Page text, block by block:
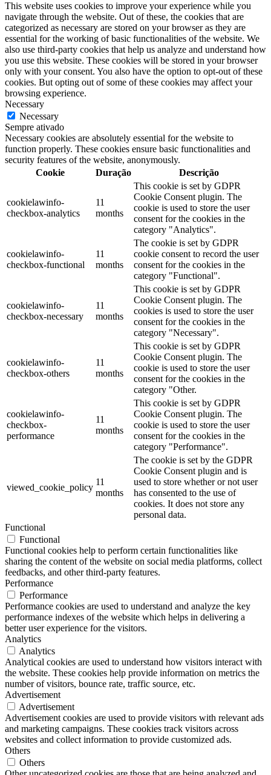
This website uses cookies to improve your experience while you
navigate through the website. Out of these, the cookies that are
categorized as necessary are stored on your browser as they are
essential for the working of basic functionalities of the website. We
also use third-party cookies that help us analyze and understand how
you use this website. These cookies will be stored in your browser
only with your consent. You also have the option to opt-out of these
cookies. But opting out of some of these cookies may affect your
browsing experience.
Necessary
Necessary
Sempre ativado
Necessary cookies are absolutely essential for the website to
function properly. These cookies ensure basic functionalities and
security features of the website, anonymously.
Cookie
Duração Descrição
cookielawinfo-
checkbox-analytics
11
months
This cookie is set by GDPR
Cookie Consent plugin. The
cookie is used to store the user
consent for the cookies in the
category "Analytics".
cookielawinfo-
checkbox-functional
11
months
The cookie is set by GDPR
cookie consent to record the user
consent for the cookies in the
category "Functional".
cookielawinfo-
checkbox-necessary
11
months
This cookie is set by GDPR
Cookie Consent plugin. The
cookies is used to store the user
consent for the cookies in the
category "Necessary".
cookielawinfo-
checkbox-others
11
months
This cookie is set by GDPR
Cookie Consent plugin. The
cookie is used to store the user
consent for the cookies in the
category "Other.
cookielawinfo-
checkbox-
performance
11
months
This cookie is set by GDPR
Cookie Consent plugin. The
cookie is used to store the user
consent for the cookies in the
category "Performance".
viewed_cookie_policy
11
months
The cookie is set by the GDPR
Cookie Consent plugin and is
used to store whether or not user
has consented to the use of
cookies. It does not store any
personal data.
Functional
Functional
Functional cookies help to perform certain functionalities like
sharing the content of the website on social media platforms, collect
feedbacks, and other third-party features.
Performance
Performance
Performance cookies are used to understand and analyze the key
performance indexes of the website which helps in delivering a
better user experience for the visitors.
Analytics
Analytics
Analytical cookies are used to understand how visitors interact with
the website. These cookies help provide information on metrics the
number of visitors, bounce rate, traffic source, etc.
Advertisement
Advertisement
Advertisement cookies are used to provide visitors with relevant ads
and marketing campaigns. These cookies track visitors across
websites and collect information to provide customized ads.
Others
Others